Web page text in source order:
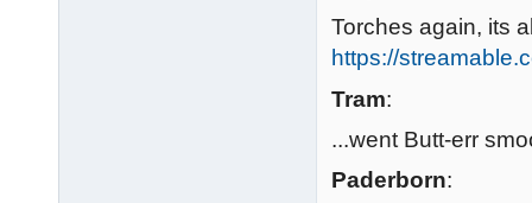
Torches again, its
https://
Tram:
...went Butt-err
Paderborn: